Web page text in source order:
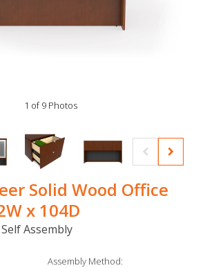
1 of 9 Photos
Solid Wood Office
x 104D
Assembly
Assembly Method: